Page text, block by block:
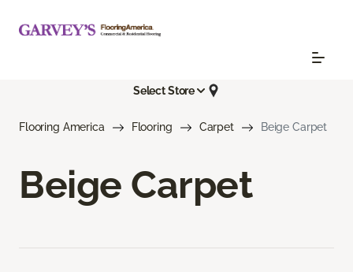
Select Store
Flooring America Flooring Carpet Beige Carpet
Beige Carpet